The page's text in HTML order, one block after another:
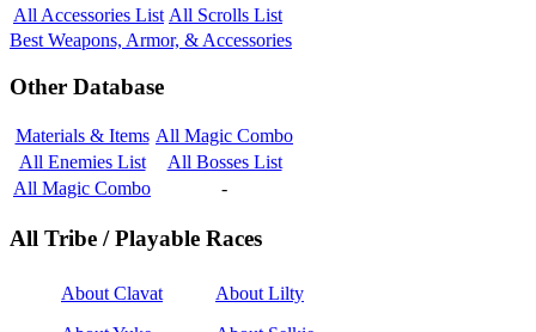
All Accessories List All Scrolls List
Best Weapons, Armor, & Accessories
Other Database
Materials & Items All Magic Combo
All Enemies List
All Bosses List
All Magic Combo
-
All Tribe / Playable Races
About Clavat
About Lilty